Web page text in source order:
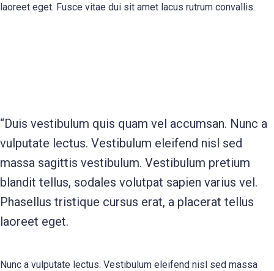
laoreet eget. Fusce vitae dui sit amet lacus rutrum convallis.
“Duis vestibulum quis quam vel accumsan. Nunc a
vulputate lectus. Vestibulum eleifend nisl sed
massa sagittis vestibulum. Vestibulum pretium
blandit tellus, sodales volutpat sapien varius vel.
Phasellus tristique cursus erat, a placerat tellus
laoreet eget.
Nunc a vulputate lectus. Vestibulum eleifend nisl sed massa